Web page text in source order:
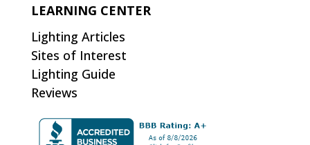
LEARNING CENTER
Lighting Articles
Sites of Interest
Lighting Guide
Reviews